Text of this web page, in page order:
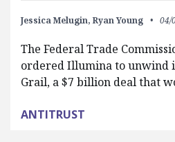
Jessica Melugin, Ryan Young 04/
The Federal Trade
ordered Illumina to unwind
Grail, a $7 billion deal that
ANTITRUST